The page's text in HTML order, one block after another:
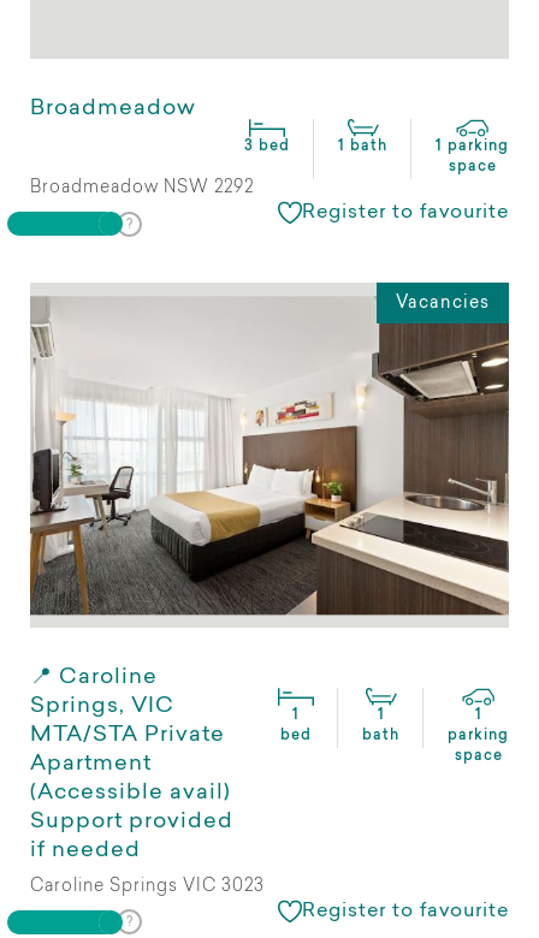
Broadmeadow
3 bed 1 bath
1 parking
space
Broadmeadow NSW 2292
Register to favourite
Vacancies
📍 Caroline
Springs, VIC
MTA/STA Private
Apartment
(Accessible avail)
Support provided
if needed
1
bed
1
bath
1
parking
space
Caroline Springs VIC 3023
Register to favourite